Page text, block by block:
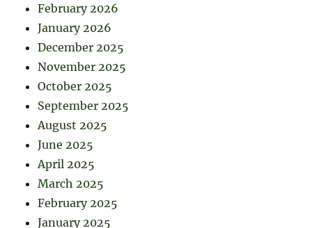
February 2026
January 2026
December 2025
November 2025
October 2025
September 2025
August 2025
June 2025
April 2025
March 2025
February 2025
January 2025